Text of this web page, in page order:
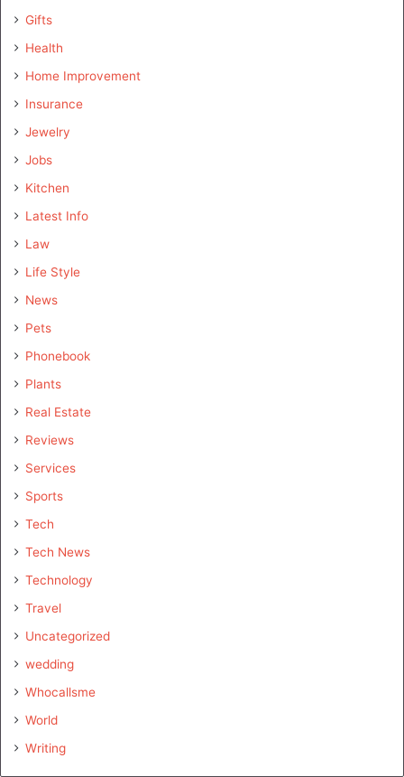
Gifts
Health
Home Improvement
Insurance
Jewelry
Jobs
Kitchen
Latest Info
Law
Life Style
News
Pets
Phonebook
Plants
Real Estate
Reviews
Services
Sports
Tech
Tech News
Technology
Travel
Uncategorized
wedding
Whocallsme
World
Writing